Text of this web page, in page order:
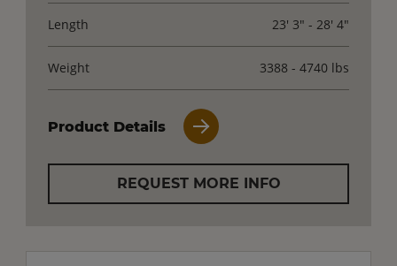
Length 23' 3" - 28' 4"
Weight 3388 - 4740 lbs
Product Details
REQUEST MORE INFO